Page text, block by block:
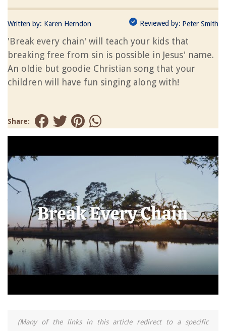
Written by: Karen Herndon Reviewed by: Peter Smith
'Break every chain' will teach your kids that
breaking free from sin is possible in Jesus' name.
An oldie but goodie Christian song that your
children will have fun singing along with!
Share:
(Many of the links in this article redirect to a specific